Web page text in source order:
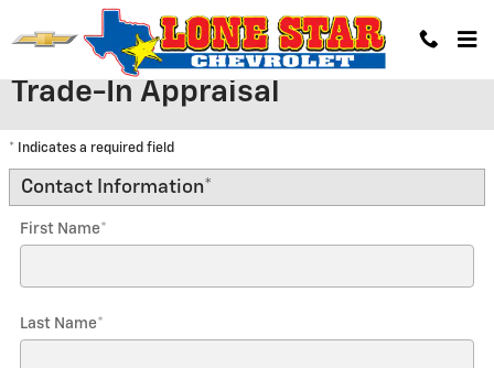
Skip to main content
Trade-In Appraisal
* Indicates a required field
Contact Information*
First Name*
Last Name*